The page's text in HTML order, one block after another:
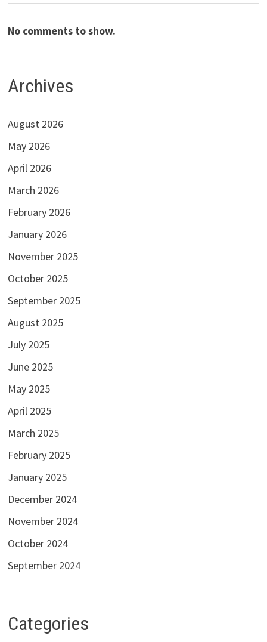
No comments to show.
Archives
August 2026
May 2026
April 2026
March 2026
February 2026
January 2026
November 2025
October 2025
September 2025
August 2025
July 2025
June 2025
May 2025
April 2025
March 2025
February 2025
January 2025
December 2024
November 2024
October 2024
September 2024
Categories